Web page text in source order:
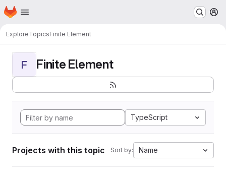
Skip to main content
Homepage
ExploreTopicsFinite Element
F Finite Element
TypeScript
Projects with this topic Sort by: Name